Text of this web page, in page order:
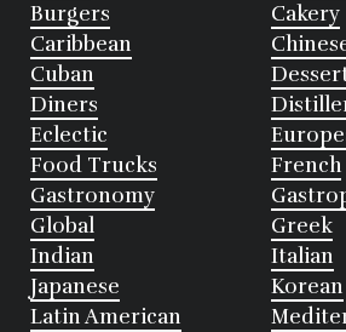
Burgers
Cakery
Caribbean
Cuban
Diners
Eclectic
Food Trucks
French
Gastronomy
Global
Greek
Indian
Italian
Japanese
Korean
Latin American